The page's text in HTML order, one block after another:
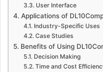
User Interface
Applications of
Industry-Specific Uses
Case Studies
Benefits of Using
Decision Making
Time and Cost